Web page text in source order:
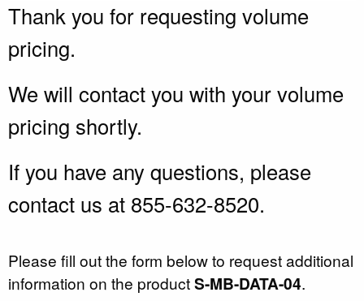
Thank you for requesting volume
pricing.
We will contact you with your volume
pricing shortly.
If you have any questions, please
contact us at 855-632-8520.
Please fill out the form below to request additional
information on the productS-MB-DATA-04.